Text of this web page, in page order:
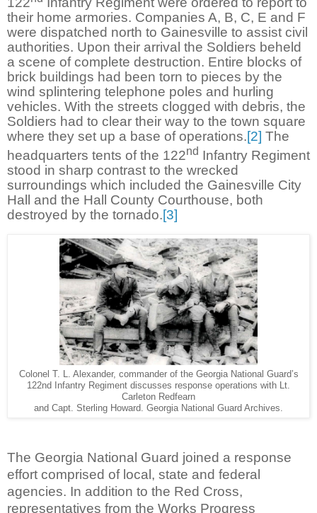
their home armories. Companies A, B, C, E and F
were dispatched north to Gainesville to assist civil
authorities. Upon their arrival the Soldiers beheld
a scene of complete destruction. Entire blocks of
brick buildings had been torn to pieces by the
wind splintering telephone poles and hurling
vehicles. With the streets clogged with debris, the
Soldiers had to clear their way to the town square
where they set up a base of operations.[2] The
headquarters tents of the 122nd Infantry Regiment
stood in sharp contrast to the wrecked
surroundings which included the Gainesville City
Hall and the Hall County Courthouse, both
destroyed by the tornado.[3]
Colonel T. L. Alexander, commander of the Georgia National Guard’s
122nd Infantry Regiment discusses response operations with Lt.
Carleton Redfearn
and Capt. Sterling Howard. Georgia National Guard Archives.
The Georgia National Guard joined a response
effort comprised of local, state and federal
agencies. In addition to the Red Cross,
representatives from the Works Progress